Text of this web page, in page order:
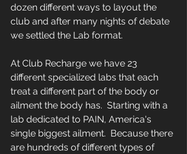
dozen different ways to layout the
club and after many nights of debate
we settled the Lab format.
At Club Recharge we have 23
different specialized labs that each
treat a different part of the body or
ailment the body has.  Starting with a
lab dedicated to PAIN, America's
single biggest ailment.  Because there
are hundreds of different types of